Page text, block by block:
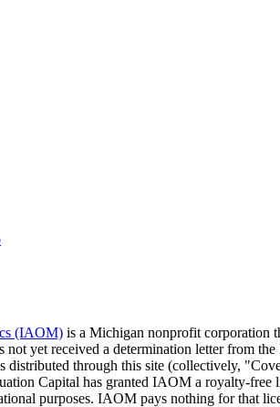
(IAOM) is a Michigan nonprofit corporation
yet received a determination letter from
distributed through this site (collectively,
Capital has granted IAOM a royalty-free
purposes. IAOM pays nothing for that